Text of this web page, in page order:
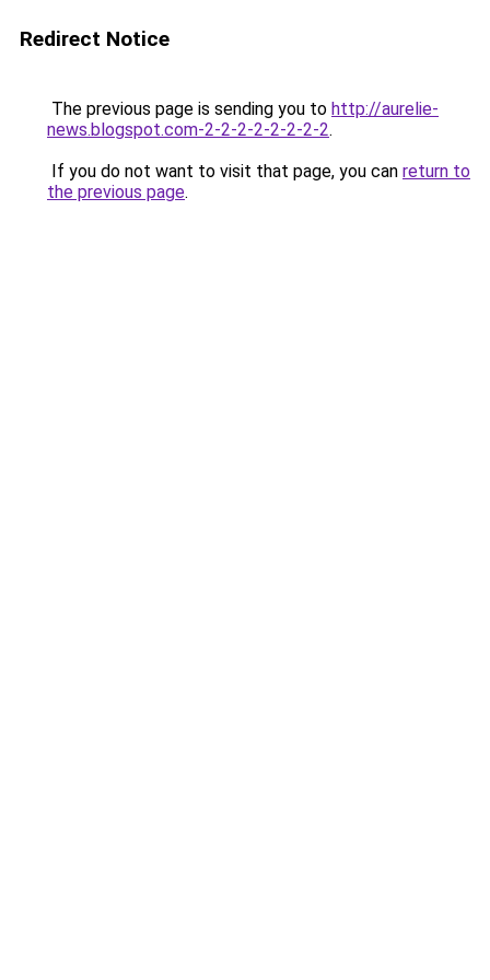
Redirect Notice
The previous page is sending you to http://aurelie-
news.blogspot.com-2-2-2-2-2-2-2-2.
If you do not want to visit that page, you can return to
the previous page.